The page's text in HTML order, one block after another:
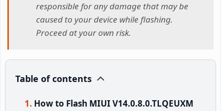
responsible for any damage that may be
caused to your device while flashing.
Proceed at your own risk.
Table of contents
How to Flash MIUI V14.0.8.0.TLQEUXM